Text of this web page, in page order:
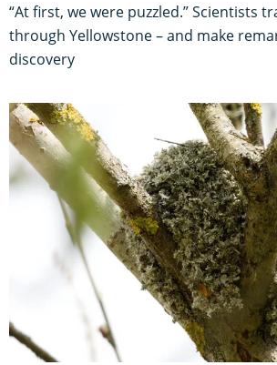
“At first, we were puzzled.” Scientists
through Yellowstone – and make
discovery